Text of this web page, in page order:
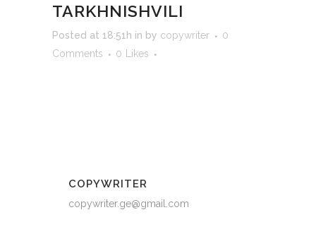
TARKHNISHVILI
Posted at 18:51h in by copywriter
0
Comments
0 Likes
COPYWRITER
copywriter.ge@gmail.com